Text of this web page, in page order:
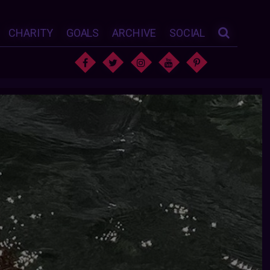
CHARITY GOALS ARCHIVE SOCIAL